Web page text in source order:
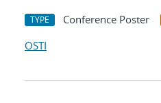
TYPE Conference Poster
OSTI